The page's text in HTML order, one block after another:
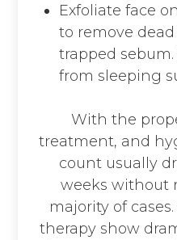
Exfoliate face
to remove
trapped
from sleeping
With the
treatment, and
count usually
weeks without
majority of
therapy show